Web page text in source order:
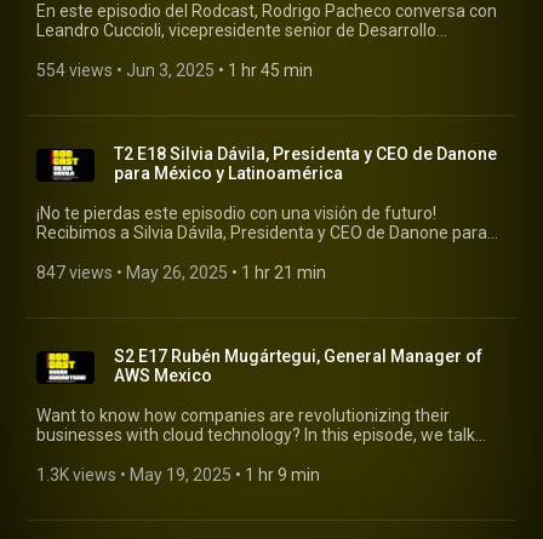
En este episodio del Rodcast, Rodrigo Pacheco conversa con
Leandro Cuccioli, vicepresidente senior de Desarrollo
Inversionistas en Mercado Libre, una de las empresas
554 views • Jun 3, 2025 • 1 hr 45 min
T2 E18 Silvia Dávila, Presidenta y CEO de Danone
para México y Latinoamérica
¡No te pierdas este episodio con una visión de futuro!
Recibimos a Silvia Dávila, Presidenta y CEO de Danone para
que están moldeando el consumo, la innovación en productos
847 views • May 26, 2025 • 1 hr 21 min
S2 E17 Rubén Mugártegui, General Manager of
AWS Mexico
Want to know how companies are revolutionizing their
businesses with cloud technology? In this episode, we talk
organizations innovate and grow using Amazon Web
1.3K views • May 19, 2025 • 1 hr 9 min